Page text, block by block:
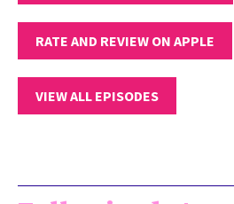
RATE AND REVIEW ON APPLE
VIEW ALL EPISODES